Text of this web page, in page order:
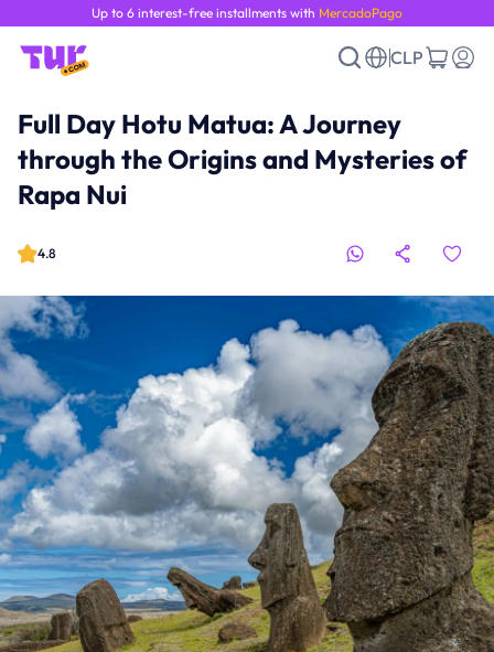
Up to 6 interest-free installments with MercadoPago
CLP
Full Day Hotu Matua: A Journey
through the Origins and Mysteries of
Rapa Nui
4.8